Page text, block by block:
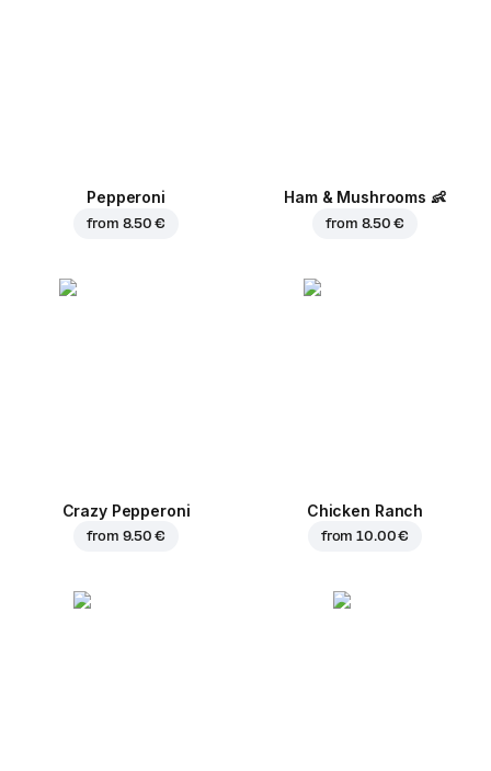
Pepperoni
from 8.50 €
Ham & Mushrooms 👶
from 8.50 €
Crazy Pepperoni
from 9.50 €
Chicken Ranch
from10.00 €